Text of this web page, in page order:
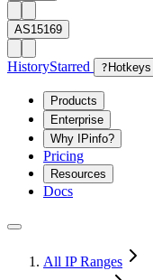
AS15169
HistoryStarred ? Hotkeys
Products
Enterprise
Why IPinfo?
Pricing
Resources
Docs
All IP Ranges